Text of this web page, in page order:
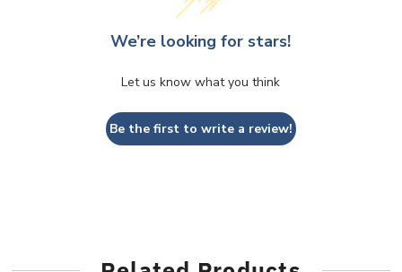
We’re looking for stars!
Let us know what you think
Be the first to write a review!